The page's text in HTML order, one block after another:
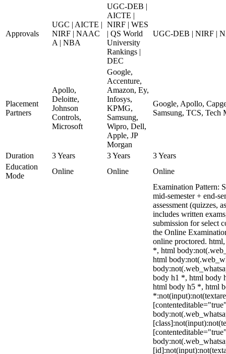
Approvals
UGC | AICTE |
NIRF | NAAC
A | NBA
UGC-DEB |
AICTE |
NIRF | WES
| QS World
University
Rankings |
DEC
UGC-DEB | NIRF |
Placement
Partners
Apollo,
Deloitte,
Johnson
Controls,
Microsoft
Google,
Accenture,
Amazon, Ey,
Infosys,
KPMG,
Samsung,
Wipro, Dell,
Apple, JP
Morgan
Google, Apollo,
Samsung, TCS, Tech
Duration 3 Years 3 Years
3 Years
Education
Mode
Online Online Online
Examination Pattern:
mid-semester + end-
assessment (quizzes,
includes written
submission for select
the Online
online proctored.
*, html
html
body h1 *, html body
html body h5 *, html